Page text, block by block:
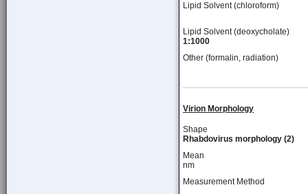
Lipid Solvent (chloroform)
Lipid Solvent (deoxycholate)
1:1000
Other (formalin, radiation)
Virion Morphology
Shape
Rhabdovirus morphology (2)
Mean
nm
Measurement Method